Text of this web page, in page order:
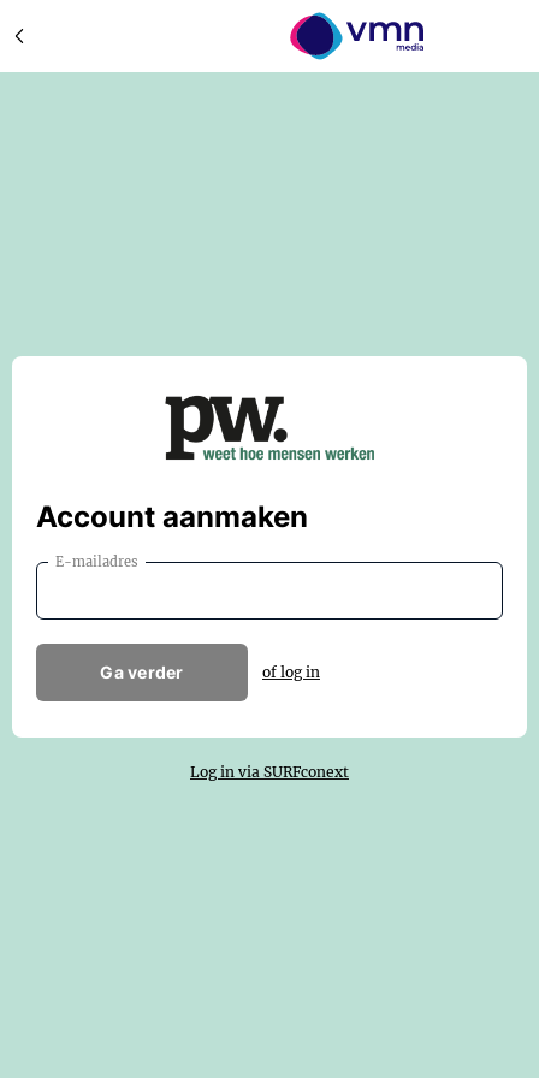
Account aanmaken
E-mailadres
Ga verder of log in
Log in via SURFconext